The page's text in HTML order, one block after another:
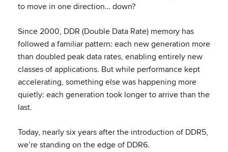
to move in one direction… down?
Since 2000, DDR (Double Data Rate) memory has
followed a familiar pattern: each new generation more
than doubled peak data rates, enabling entirely new
classes of applications. But while performance kept
accelerating, something else was happening more
quietly: each generation took longer to arrive than the
last.
Today, nearly six years after the introduction of DDR5,
we’re standing on the edge of DDR6.